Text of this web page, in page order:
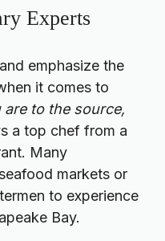
Experts
emphasize the
it comes to
are to the source,
a top chef from a
Many
markets or
to experience
Bay.